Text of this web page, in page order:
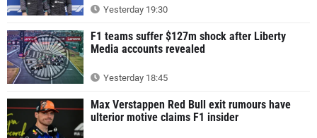
Yesterday 19:30
F1 teams suffer $127m shock after Liberty
Media accounts revealed
Yesterday 18:45
Max Verstappen Red Bull exit rumours have
ulterior motive claims F1 insider